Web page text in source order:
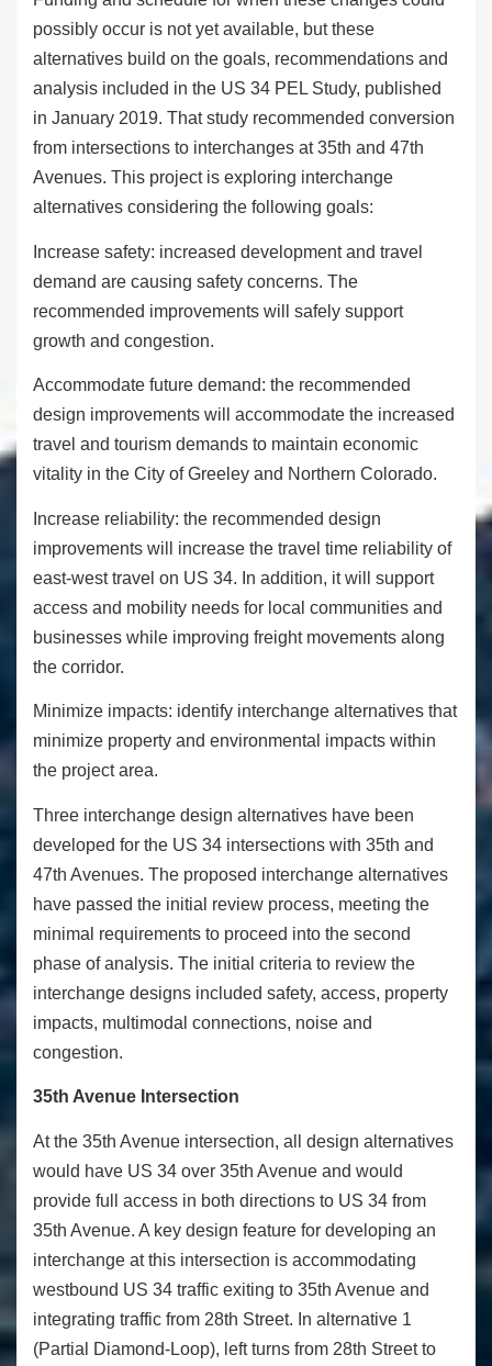
possibly occur is not yet available, but these
alternatives build on the goals, recommendations and
analysis included in the US 34 PEL Study, published
in January 2019. That study recommended conversion
from intersections to interchanges at 35th and 47th
Avenues. This project is exploring interchange
alternatives considering the following goals:
Increase safety: increased development and travel
demand are causing safety concerns. The
recommended improvements will safely support
growth and congestion.
Accommodate future demand: the recommended
design improvements will accommodate the increased
travel and tourism demands to maintain economic
vitality in the City of Greeley and Northern Colorado.
Increase reliability: the recommended design
improvements will increase the travel time reliability of
east-west travel on US 34. In addition, it will support
access and mobility needs for local communities and
businesses while improving freight movements along
the corridor.
Minimize impacts: identify interchange alternatives that
minimize property and environmental impacts within
the project area.
Three interchange design alternatives have been
developed for the US 34 intersections with 35th and
47th Avenues. The proposed interchange alternatives
have passed the initial review process, meeting the
minimal requirements to proceed into the second
phase of analysis. The initial criteria to review the
interchange designs included safety, access, property
impacts, multimodal connections, noise and
congestion.
35th Avenue Intersection
At the 35th Avenue intersection, all design alternatives
would have US 34 over 35th Avenue and would
provide full access in both directions to US 34 from
35th Avenue. A key design feature for developing an
interchange at this intersection is accommodating
westbound US 34 traffic exiting to 35th Avenue and
integrating traffic from 28th Street. In alternative 1
(Partial Diamond-Loop), left turns from 28th Street to